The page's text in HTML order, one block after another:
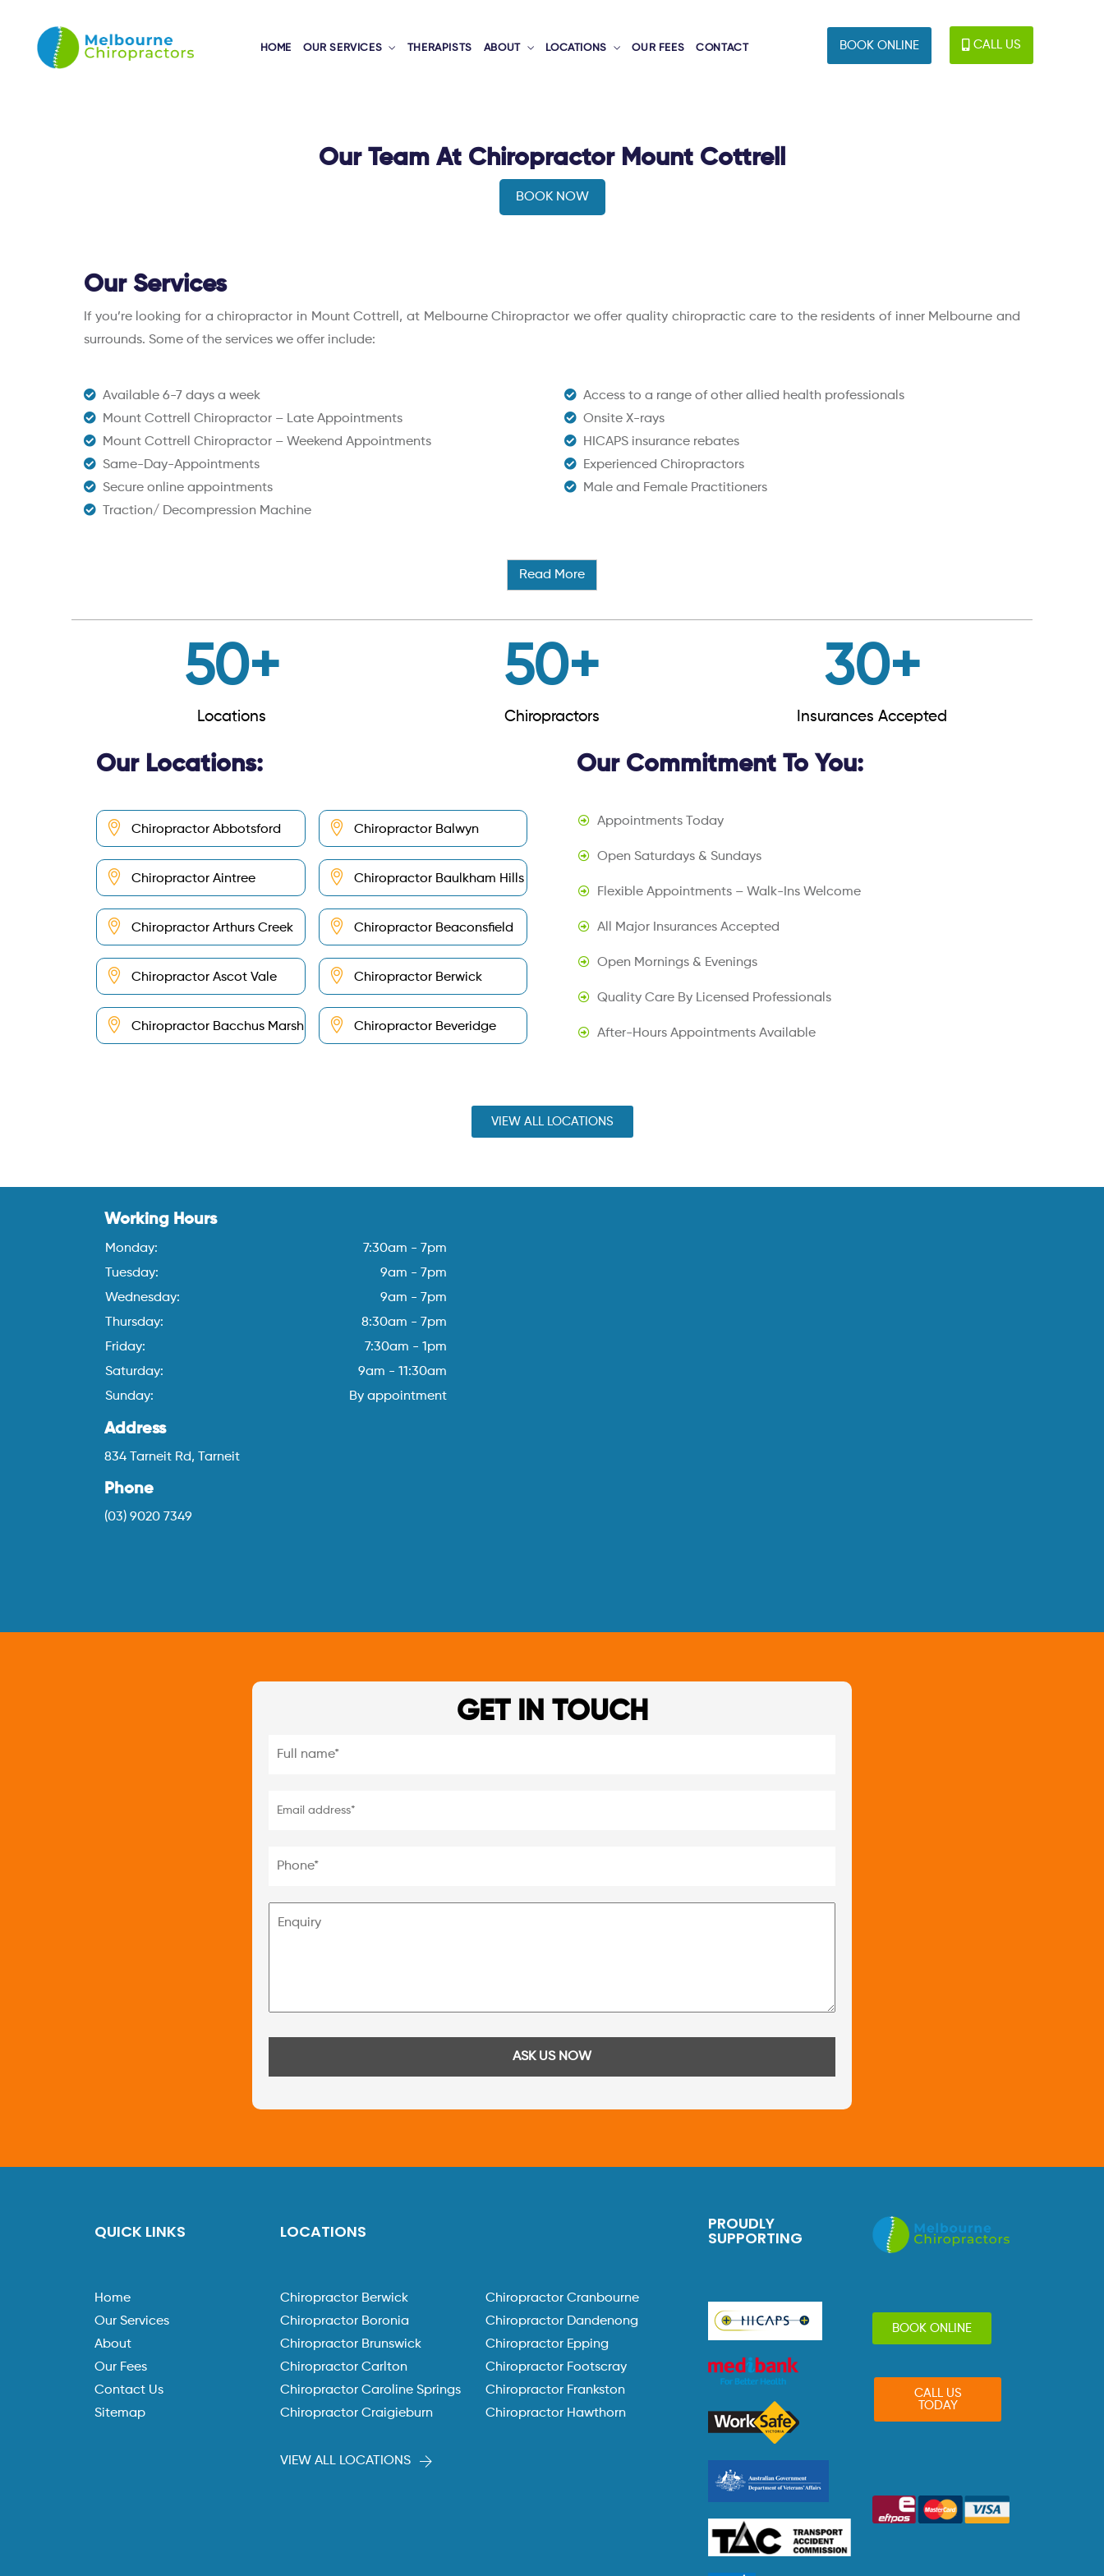
HOME OUR SERVICES THERAPISTS ABOUT LOCATIONS OUR FEES CONTACT BOOK ONLINE CALL US
Our Team At Chiropractor Mount Cottrell
BOOK NOW
Our Services
If you’re looking for a chiropractor in Mount Cottrell, at Melbourne Chiropractor we offer quality chiropractic care to the residents of inner Melbourne and
surrounds. Some of the services we offer include:
Available 6-7 days a week
Mount Cottrell Chiropractor – Late Appointments
Mount Cottrell Chiropractor – Weekend Appointments
Same-Day-Appointments
Secure online appointments
Traction/ Decompression Machine
Access to a range of other allied health professionals
Onsite X-rays
HICAPS insurance rebates
Experienced Chiropractors
Male and Female Practitioners
Read More
50+
Locations
50+
Chiropractors
30+
Insurances Accepted
Our Locations:
Chiropractor Abbotsford
Chiropractor Aintree
Chiropractor Arthurs Creek
Chiropractor Ascot Vale
Chiropractor Bacchus Marsh
Chiropractor Balwyn
Chiropractor Baulkham Hills
Chiropractor Beaconsfield
Chiropractor Berwick
Chiropractor Beveridge
Our Commitment To You:
Appointments Today
Open Saturdays & Sundays
Flexible Appointments – Walk-Ins Welcome
All Major Insurances Accepted
Open Mornings & Evenings
Quality Care By Licensed Professionals
After-Hours Appointments Available
VIEW ALL LOCATIONS
Working Hours
Monday:
7:30am - 7pm
Tuesday:
9am - 7pm
Wednesday:
9am - 7pm
Thursday:
8:30am - 7pm
Friday:
7:30am - 1pm
Saturday:
9am - 11:30am
Sunday:
By appointment
Address
834 Tarneit Rd, Tarneit
Phone
(03) 9020 7349
GET IN TOUCH
QUICK LINKS
Home
Our Services
About
Our Fees
Contact Us
Sitemap
LOCATIONS
Chiropractor Berwick
Chiropractor Boronia
Chiropractor Brunswick
Chiropractor Carlton
Chiropractor Caroline Springs
Chiropractor Craigieburn
Chiropractor Cranbourne
Chiropractor Dandenong
Chiropractor Epping
Chiropractor Footscray
Chiropractor Frankston
Chiropractor Hawthorn
VIEW ALL LOCATIONS
PROUDLY
SUPPORTING
BOOK ONLINE
CALL US
TODAY